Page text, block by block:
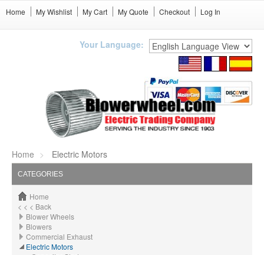
Home My Wishlist My Cart My Quote Checkout Log In
Your Language:
Home Electric Motors
CATEGORIES
Home
< < < Back
Blower Wheels
Blowers
Commercial Exhaust
Electric Motors